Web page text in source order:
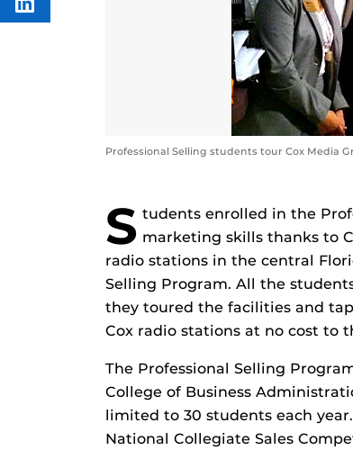
Professional Selling students tour Cox Media
S tudents enrolled in the
marketing skills thanks to
radio stations in the central
Selling Program. All the
they toured the facilities and
Cox radio stations at no cost to
The Professional Selling
College of Business
limited to 30 students each
National Collegiate Sales
SHARE
THIS